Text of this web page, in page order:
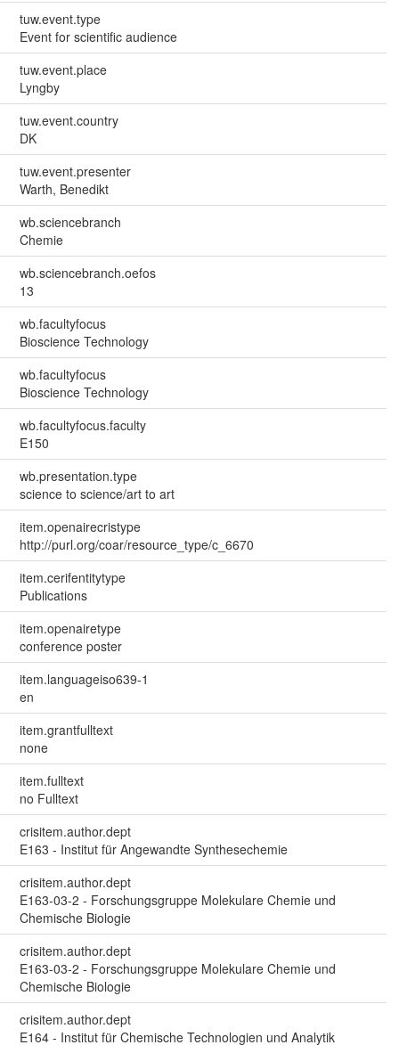
tuw.event.type
Event for scientific audience
tuw.event.place
Lyngby
tuw.event.country
DK
tuw.event.presenter
Warth, Benedikt
wb.sciencebranch
Chemie
wb.sciencebranch.oefos
13
wb.facultyfocus
Bioscience Technology
wb.facultyfocus
Bioscience Technology
wb.facultyfocus.faculty
E150
wb.presentation.type
science to science/art to art
item.openairecristype
http://purl.org/coar/resource_type/c_6670
item.cerifentitytype
Publications
item.openairetype
conference poster
item.languageiso639-1
en
item.grantfulltext
none
item.fulltext
no Fulltext
crisitem.author.dept
E163 - Institut für Angewandte Synthesechemie
crisitem.author.dept
E163-03-2 - Forschungsgruppe Molekulare Chemie und
Chemische Biologie
crisitem.author.dept
E163-03-2 - Forschungsgruppe Molekulare Chemie und
Chemische Biologie
crisitem.author.dept
E164 - Institut für Chemische Technologien und Analytik